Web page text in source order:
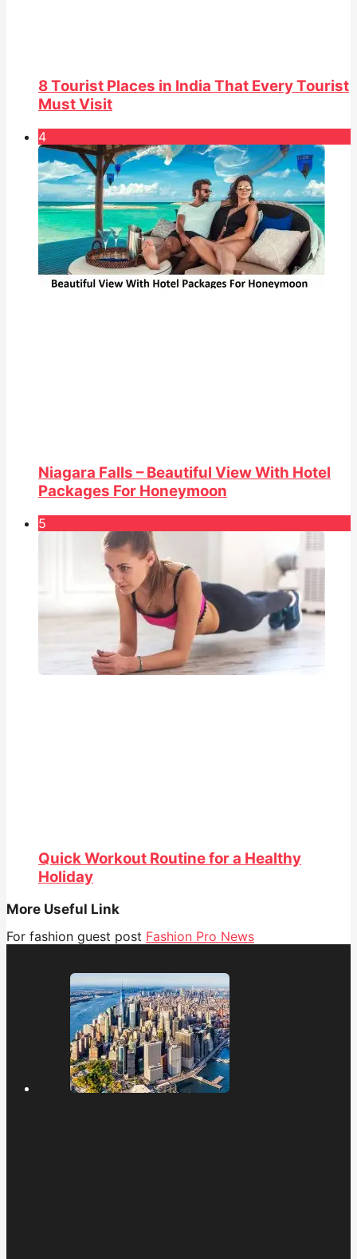
8 Tourist Places in India That Every Tourist
Must Visit
4
Niagara Falls – Beautiful View With Hotel
Packages For Honeymoon
5
Quick Workout Routine for a Healthy
Holiday
More Useful Link
For fashion guest post Fashion Pro News